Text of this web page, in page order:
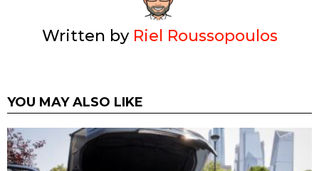
Written by Riel Roussopoulos
YOU MAY ALSO LIKE